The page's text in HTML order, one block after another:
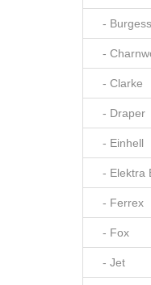
- Burgess
-
- Clarke
- Draper
- Einhell
- Elektra
- Ferrex
- Fox
- Jet